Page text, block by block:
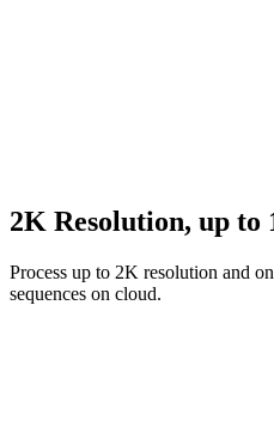
2K Resolution, up to
Process up to 2K resolution and
sequences on cloud.